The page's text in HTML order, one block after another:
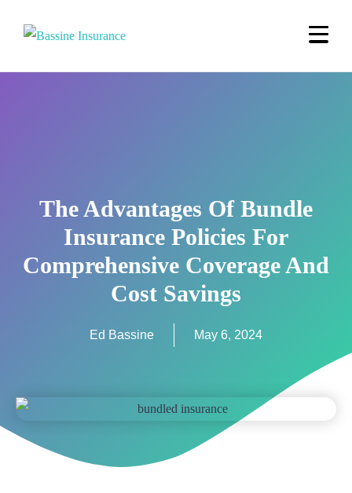
The Advantages Of Bundle
Insurance Policies For
Comprehensive Coverage And
Cost Savings
Ed Bassine May 6, 2024